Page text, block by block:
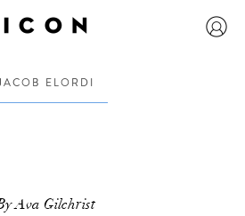
ELORDI
Ava Gilchrist